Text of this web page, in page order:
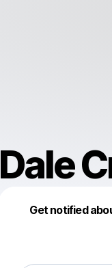
Dale
Get notified